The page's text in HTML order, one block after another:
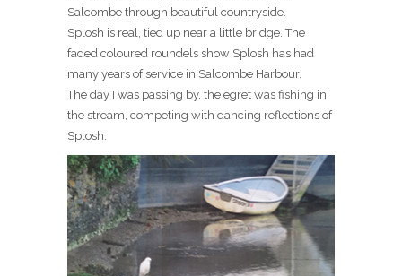
Salcombe through beautiful countryside.
Splosh is real, tied up near a little bridge. The
faded coloured roundels show Splosh has had
many years of service in Salcombe Harbour.
The day I was passing by, the egret was fishing in
the stream, competing with dancing reflections of
Splosh.